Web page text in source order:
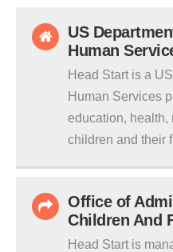
US
Human
Head Start is a
Human Services
education, health,
children and their
Office of
Children And
Head Start is